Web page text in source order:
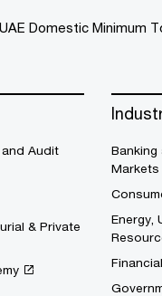
UAE Domestic Minimum
Audit
& Private
Banking
Markets
Energy,